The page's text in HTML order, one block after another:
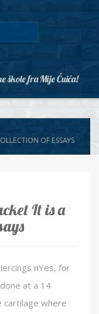
škole fra Mije Čuića!
OF ESSAYS
It is a
nYes, for
at a 14
cartilage where